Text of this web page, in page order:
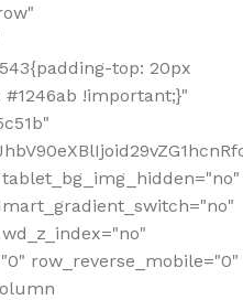
top: 20px
!important;}"
row_reverse_mobile="0"